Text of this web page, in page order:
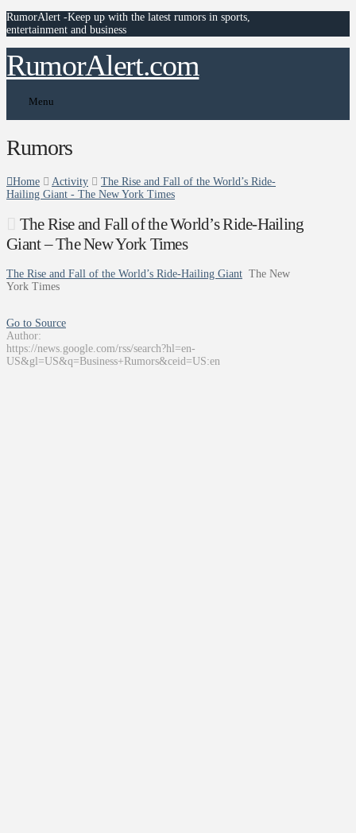
RumorAlert -Keep up with the latest rumors in sports,
entertainment and business
RumorAlert.com
Menu
Rumors
Home Activity
The Rise and Fall of the World’s Ride-
Hailing Giant - The New York Times
The Rise and Fall of the World’s Ride-Hailing
Giant – The New York Times
The Rise and Fall of the World’s Ride-Hailing Giant The New
York Times
Go to Source
Author:
https://news.google.com/rss/search?hl=en-
US&gl=US&q=Business+Rumors&ceid=US:en